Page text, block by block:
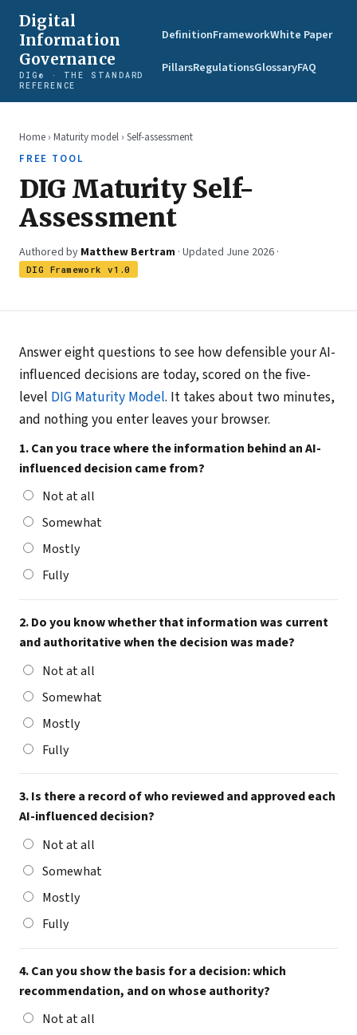
Digital
Information
Governance
DIG® · THE STANDARD
REFERENCE
DefinitionFrameworkWhite Paper
PillarsRegulationsGlossaryFAQ
Home › Maturity model › Self-assessment
FREE TOOL
DIG Maturity Self-
Assessment
Authored by Matthew Bertram · Updated June 2026 ·
DIG Framework v1.0
Answer eight questions to see how defensible your AI-
influenced decisions are today, scored on the five-
level DIG Maturity Model. It takes about two minutes,
and nothing you enter leaves your browser.
1. Can you trace where the information behind an AI-
influenced decision came from?
Not at all
Somewhat
Mostly
Fully
2. Do you know whether that information was current
and authoritative when the decision was made?
Not at all
Somewhat
Mostly
Fully
3. Is there a record of who reviewed and approved each
AI-influenced decision?
Not at all
Somewhat
Mostly
Fully
4. Can you show the basis for a decision: which
recommendation, and on whose authority?
Not at all